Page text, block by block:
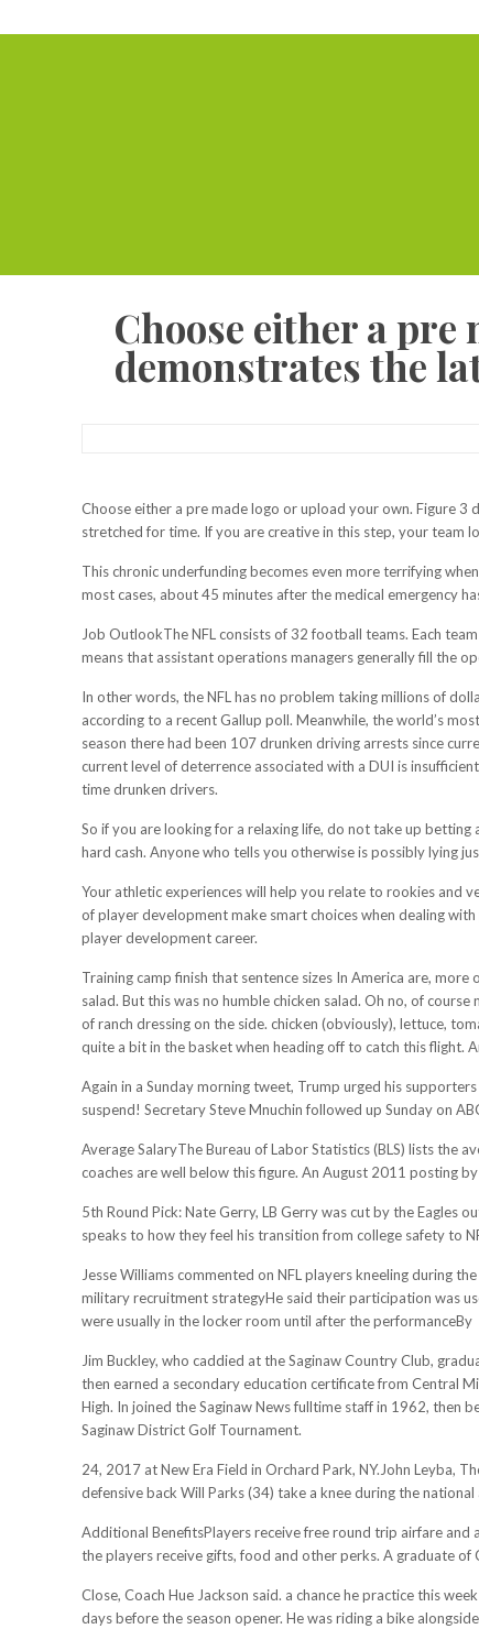
Choose either a
demonstrates the
Choose either a pre made logo or upload your own. Figure
stretched for time. If you are creative in this step, your team
This chronic underfunding becomes even more terrifying
most cases, about 45 minutes after the medical emergency
Job OutlookThe NFL consists of 32 football teams. Each
means that assistant operations managers generally fill the
In other words, the NFL has no problem taking millions of
according to a recent Gallup poll. Meanwhile, the world’s
season there had been 107 drunken driving arrests since
current level of deterrence associated with a DUI is
time drunken drivers.
So if you are looking for a relaxing life, do not take up
hard cash. Anyone who tells you otherwise is possibly lying
Your athletic experiences will help you relate to rookies and
of player development make smart choices when dealing
player development career.
Training camp finish that sentence sizes In America are,
salad. But this was no humble chicken salad. Oh no, of
of ranch dressing on the side. chicken (obviously), lettuce,
quite a bit in the basket when heading off to catch this flight.
Again in a Sunday morning tweet, Trump urged his
suspend! Secretary Steve Mnuchin followed up Sunday on
Average SalaryThe Bureau of Labor Statistics (BLS) lists the
coaches are well below this figure. An August 2011 posting
5th Round Pick: Nate Gerry, LB Gerry was cut by the Eagles
speaks to how they feel his transition from college safety to
Jesse Williams commented on NFL players kneeling during
military recruitment strategyHe said their participation was
were usually in the locker room until after the performanceBy
Jim Buckley, who caddied at the Saginaw Country Club,
then earned a secondary education certificate from Central
High. In joined the Saginaw News fulltime staff in 1962, then
Saginaw District Golf Tournament.
24, 2017 at New Era Field in Orchard Park, NY.John Leyba,
defensive back Will Parks (34) take a knee during the
Additional BenefitsPlayers receive free round trip airfare
the players receive gifts, food and other perks. A graduate
Close, Coach Hue Jackson said. a chance he practice this
days before the season opener. He was riding a bike